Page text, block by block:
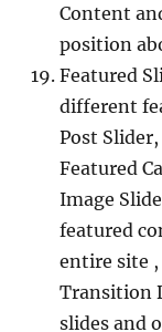
Content
position
Featured
different
Post
Featured
Image
featured
entire site
Transition
slides and